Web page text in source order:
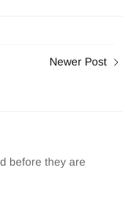
Newer Post
before they are